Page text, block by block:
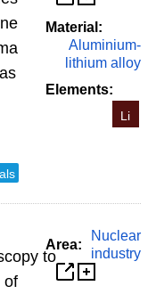
Material:
Aluminium-
lithium alloy
Elements:
Li
to
of
Area:
Nuclear
industry